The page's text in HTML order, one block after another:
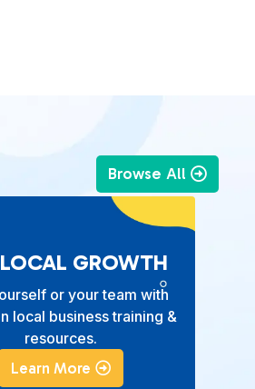
Browse All
GROWTH
or your team with
local business training &
resources.
Learn More